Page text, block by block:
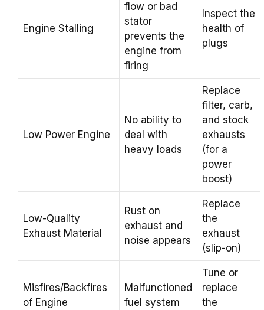
Engine Stalling
flow or bad
stator
prevents the
engine from
firing
Inspect the
health of
plugs
Low Power Engine
No ability to
deal with
heavy loads
Replace
filter, carb,
and stock
exhausts
(for a
power
boost)
Low-Quality
Exhaust Material
Rust on
exhaust and
noise appears
Replace
the
exhaust
(slip-on)
Misfires/Backfires
of Engine
Malfunctioned
fuel system
Tune or
replace
the